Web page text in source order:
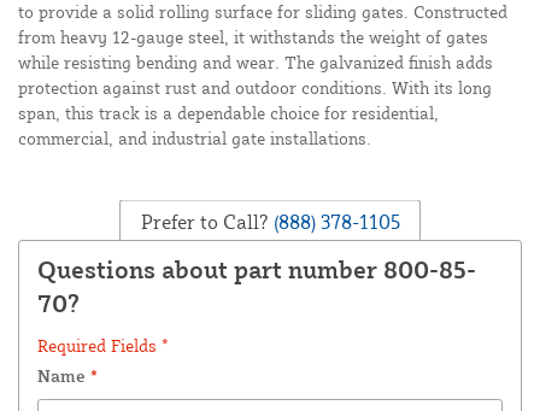
to provide a solid rolling surface for sliding gates. Constructed
from heavy 12-gauge steel, it withstands the weight of gates
while resisting bending and wear. The galvanized finish adds
protection against rust and outdoor conditions. With its long
span, this track is a dependable choice for residential,
commercial, and industrial gate installations.
Prefer to Call? (888) 378-1105
Questions about part number 800-85-
70?
Required Fields *
Name *